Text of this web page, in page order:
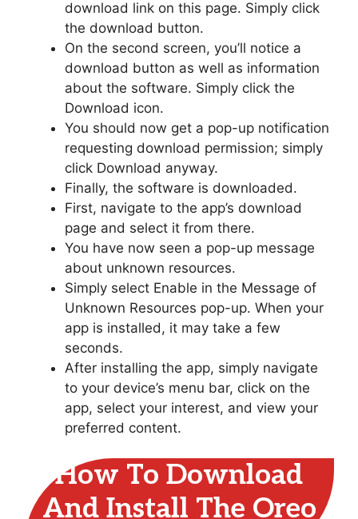
download link on this page. Simply click
the download button.
On the second screen, you’ll notice a
download button as well as information
about the software. Simply click the
Download icon.
You should now get a pop-up notification
requesting download permission; simply
click Download anyway.
Finally, the software is downloaded.
First, navigate to the app’s download
page and select it from there.
You have now seen a pop-up message
about unknown resources.
Simply select Enable in the Message of
Unknown Resources pop-up. When your
app is installed, it may take a few
seconds.
After installing the app, simply navigate
to your device’s menu bar, click on the
app, select your interest, and view your
preferred content.
How To Download
And Install The Oreo